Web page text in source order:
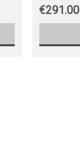
€291.00